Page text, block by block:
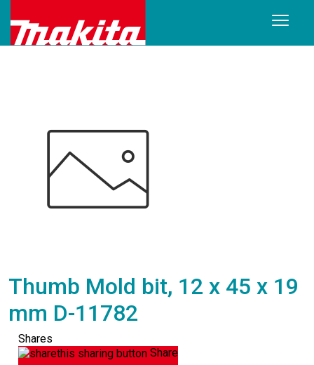
Thumb Mold bit, 12 x 45 x 19
mm D-11782
Shares
Share